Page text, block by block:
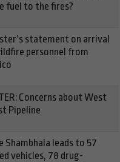
fuel to the fires?
statement on arrival
personnel from
Concerns about West
Pipeline
Shambhala leads to 57
vehicles, 78 drug-